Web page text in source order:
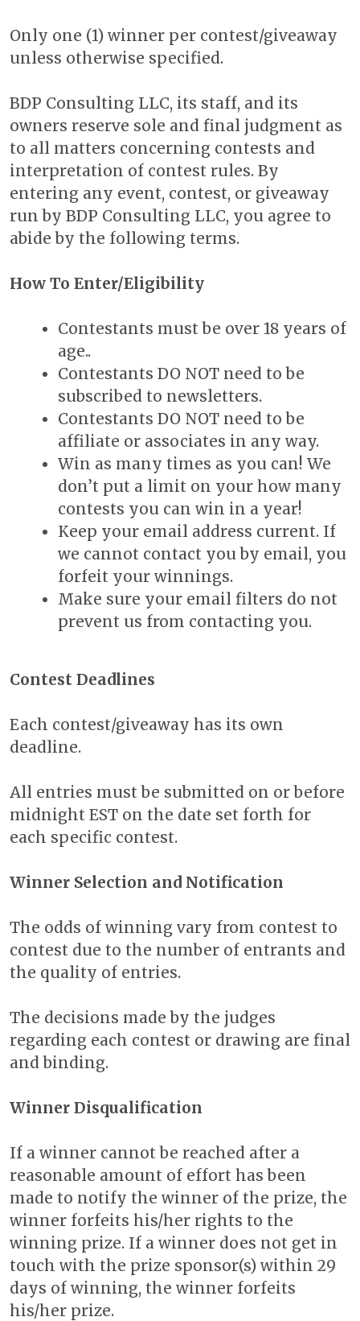
Only one (1) winner per contest/giveaway
unless otherwise specified.
BDP Consulting LLC, its staff, and its
owners reserve sole and final judgment as
to all matters concerning contests and
interpretation of contest rules. By
entering any event, contest, or giveaway
run by BDP Consulting LLC, you agree to
abide by the following terms.
How To Enter/Eligibility
Contestants must be over 18 years of
age..
Contestants DO NOT need to be
subscribed to newsletters.
Contestants DO NOT need to be
affiliate or associates in any way.
Win as many times as you can! We
don’t put a limit on your how many
contests you can win in a year!
Keep your email address current. If
we cannot contact you by email, you
forfeit your winnings.
Make sure your email filters do not
prevent us from contacting you.
Contest Deadlines
Each contest/giveaway has its own
deadline.
All entries must be submitted on or before
midnight EST on the date set forth for
each specific contest.
Winner Selection and Notification
The odds of winning vary from contest to
contest due to the number of entrants and
the quality of entries.
The decisions made by the judges
regarding each contest or drawing are final
and binding.
Winner Disqualification
If a winner cannot be reached after a
reasonable amount of effort has been
made to notify the winner of the prize, the
winner forfeits his/her rights to the
winning prize. If a winner does not get in
touch with the prize sponsor(s) within 29
days of winning, the winner forfeits
his/her prize.